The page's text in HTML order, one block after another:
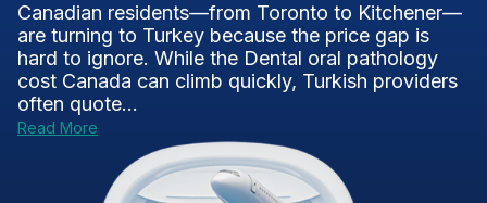
Canadian residents—from Toronto to Kitchener—
are turning to Turkey because the price gap is
hard to ignore. While the Dental oral pathology
cost Canada can climb quickly, Turkish providers
often quote...
Read More